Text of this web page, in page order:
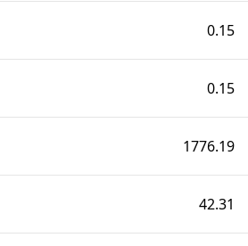
0.15
0.15
1776.19
42.31